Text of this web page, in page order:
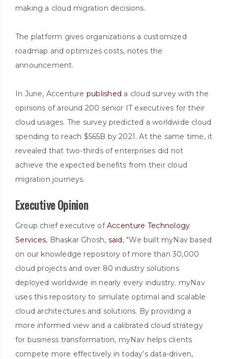
making a cloud migration decisions.
The platform gives organizations a customized
roadmap and optimizes costs, notes the
announcement.
In June, Accenture published a cloud survey with the
opinions of around 200 senior IT executives for their
cloud usages. The survey predicted a worldwide cloud
spending to reach $565B by 2021. At the same time, it
revealed that two-thirds of enterprises did not
achieve the expected benefits from their cloud
migration journeys.
Executive Opinion
Group chief executive ofAccenture Technology
Services, Bhaskar Ghosh, said, "We built myNav based
on our knowledge repository of more than 30,000
cloud projects and over 80 industry solutions
deployed worldwide in nearly every industry. myNav
uses this repository to simulate optimal and scalable
cloud architectures and solutions. By providing a
more informed view and a calibrated cloud strategy
for business transformation, myNav helps clients
compete more effectively in today’s data-driven,